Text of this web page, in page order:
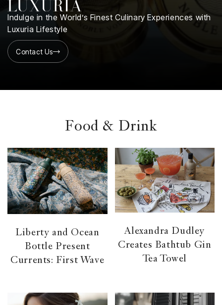
&
Indulge in the World’s Finest Culinary Experiences with
Luxuria Lifestyle
Contact Us
Food & Drink
Liberty and Ocean
Bottle Present
Currents: First Wave
Alexandra Dudley
Creates Bathtub Gin
Tea Towel